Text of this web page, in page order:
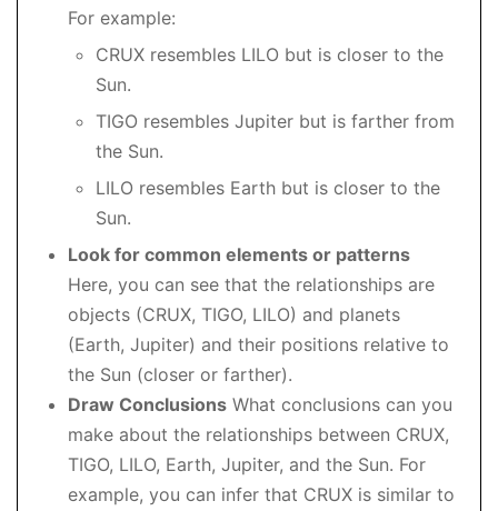
For example:
CRUX resembles LILO but is closer to the
Sun.
TIGO resembles Jupiter but is farther from
the Sun.
LILO resembles Earth but is closer to the
Sun.
Look for common elements or patterns
Here, you can see that the relationships are
objects (CRUX, TIGO, LILO) and planets
(Earth, Jupiter) and their positions relative to
the Sun (closer or farther).
Draw Conclusions What conclusions can you
make about the relationships between CRUX,
TIGO, LILO, Earth, Jupiter, and the Sun. For
example, you can infer that CRUX is similar to